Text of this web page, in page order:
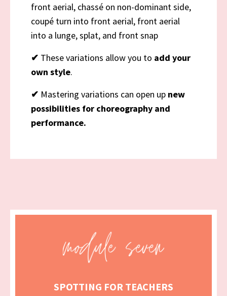
front aerial, chassé on non-dominant side,
coupé turn into front aerial, front aerial
into a lunge, splat, and front snap
✔ These variations allow you to add your
own style.
✔ Mastering variations can open up new
possibilities for choreography and
performance.
SPOTTING FOR TEACHERS